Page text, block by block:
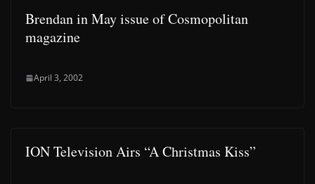
Brendan in May issue of Cosmopolitan
magazine
April 3, 2002
ION Television Airs “A Christmas Kiss”